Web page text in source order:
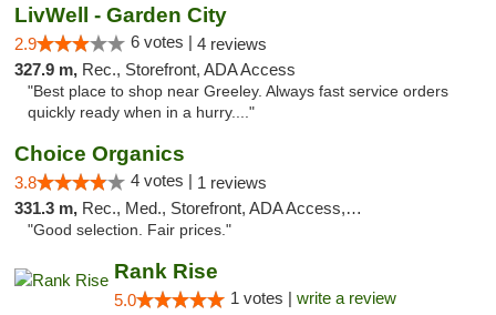
LivWell - Garden City
2.9 6 votes | 4 reviews
327.9 m, Rec., Storefront, ADA Access
"Best place to shop near Greeley. Always fast service orders
quickly ready when in a hurry...."
Choice Organics
3.8 4 votes | 1 reviews
331.3 m, Rec., Med., Storefront, ADA Access, ATM
"Good selection. Fair prices."
Rank Rise
5.0 1 votes | write a review